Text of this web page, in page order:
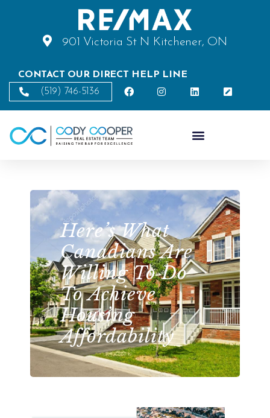
901 Victoria St N Kitchener, ON
CONTACT OUR DIRECT HELP LINE
(519) 746-5136
Here’s What
Canadians Are
Willing To Do
To Achieve
Housing
Affordability